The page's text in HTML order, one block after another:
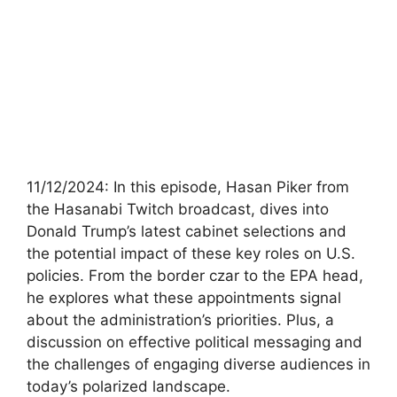
11/12/2024: In this episode, Hasan Piker from
the Hasanabi Twitch broadcast, dives into
Donald Trump’s latest cabinet selections and
the potential impact of these key roles on U.S.
policies. From the border czar to the EPA head,
he explores what these appointments signal
about the administration’s priorities. Plus, a
discussion on effective political messaging and
the challenges of engaging diverse audiences in
today’s polarized landscape.